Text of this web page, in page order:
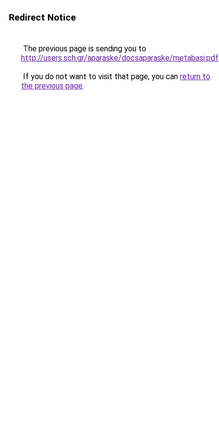
Redirect Notice
The previous page is sending you to
http://users.sch.gr/aparaske/docsaparaske/metabasi.pdf
If you do not want to visit that page, you can return to
the previous page.